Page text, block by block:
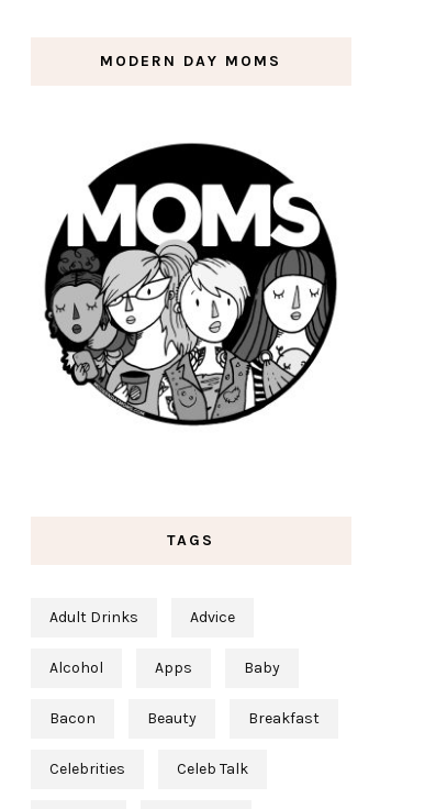
MODERN DAY MOMS
TAGS
Adult Drinks Advice
Alcohol Apps Baby
Bacon Beauty Breakfast
Celebrities Celeb Talk